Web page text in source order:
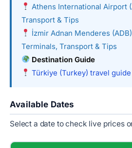
Athens International Airport
Transport & Tips
İzmir Adnan Menderes
Terminals, Transport & Tips
Destination Guide
Türkiye (Turkey) travel guide
Available Dates
Select a date to check live prices